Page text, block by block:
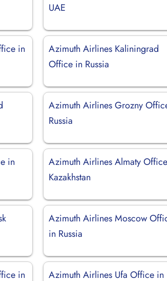
UAE
in
Azimuth Airlines Kaliningrad
Office in Russia
Azimuth Airlines Grozny
Russia
in
Azimuth Airlines Almaty
Kazakhstan
Azimuth Airlines Moscow
in Russia
in
Azimuth Airlines Ufa Office in